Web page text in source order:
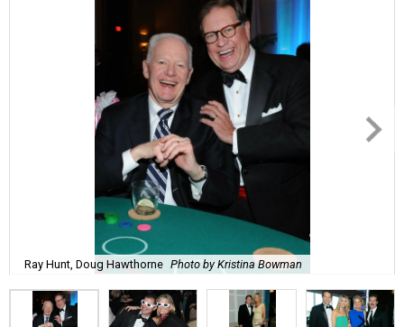
Ray Hunt, Doug Hawthorne Photo by Kristina Bowman